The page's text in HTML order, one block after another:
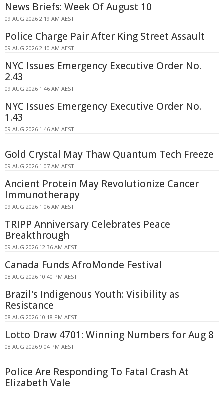
News Briefs: Week Of August 10
09 AUG 2026 2:19 AM AEST
Police Charge Pair After King Street Assault
09 AUG 2026 2:10 AM AEST
NYC Issues Emergency Executive Order No.
2.43
09 AUG 2026 1:46 AM AEST
NYC Issues Emergency Executive Order No.
1.43
09 AUG 2026 1:46 AM AEST
Gold Crystal May Thaw Quantum Tech Freeze
09 AUG 2026 1:07 AM AEST
Ancient Protein May Revolutionize Cancer
Immunotherapy
09 AUG 2026 1:06 AM AEST
TRIPP Anniversary Celebrates Peace
Breakthrough
09 AUG 2026 12:36 AM AEST
Canada Funds AfroMonde Festival
08 AUG 2026 10:40 PM AEST
Brazil's Indigenous Youth: Visibility as
Resistance
08 AUG 2026 10:18 PM AEST
Lotto Draw 4701: Winning Numbers for Aug 8
08 AUG 2026 9:04 PM AEST
Police Are Responding To Fatal Crash At
Elizabeth Vale